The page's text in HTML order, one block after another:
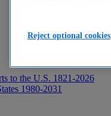
to the U.S. 1821-2026
1980-2031
Reject optional cookies